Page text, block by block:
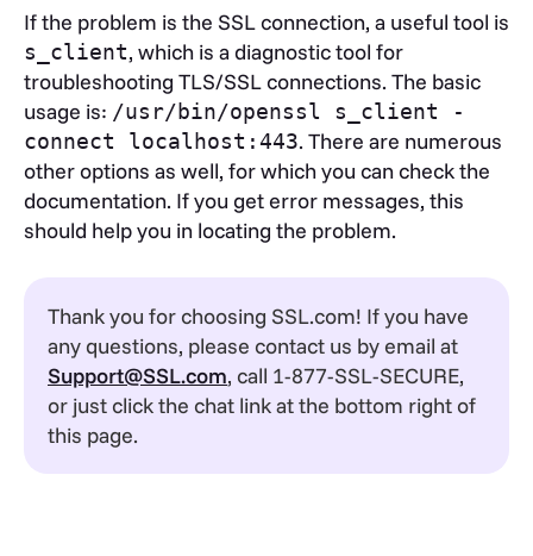
If the problem is the SSL connection, a useful tool is
s_client, which is a diagnostic tool for
troubleshooting TLS/SSL connections. The basic
usage is: /usr/bin/openssl s_client -
connect localhost:443. There are numerous
other options as well, for which you can check the
documentation. If you get error messages, this
should help you in locating the problem.
Thank you for choosing SSL.com! If you have
any questions, please contact us by email at
Support@SSL.com, call 1-877-SSL-SECURE,
or just click the chat link at the bottom right of
this page.